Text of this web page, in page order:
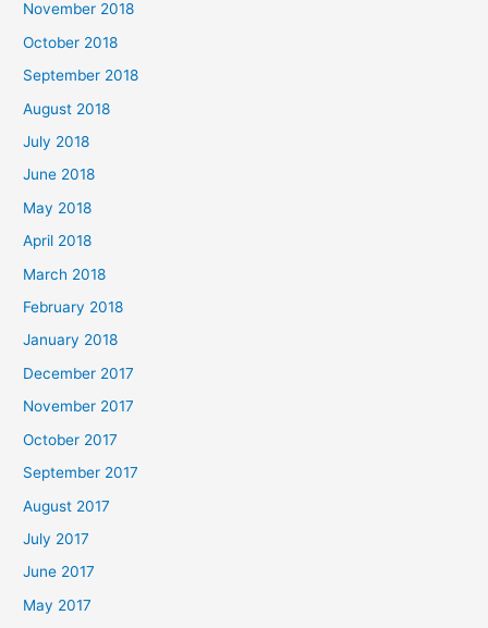
November 2018
October 2018
September 2018
August 2018
July 2018
June 2018
May 2018
April 2018
March 2018
February 2018
January 2018
December 2017
November 2017
October 2017
September 2017
August 2017
July 2017
June 2017
May 2017